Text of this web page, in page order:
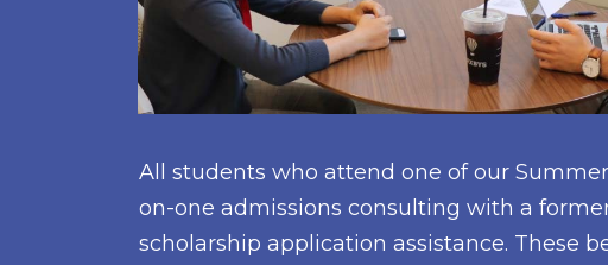
All students who attend one of our
on-one admissions consulting with a
scholarship application assistance. These